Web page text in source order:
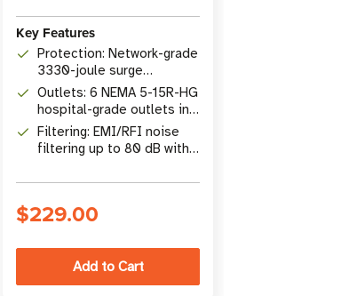
Key Features
Protection: Network-grade
3330-joule surge
protection, 48,000A surge
current rating
Outlets: 6 NEMA 5-15R-HG
hospital-grade outlets in
3 isolated filter banks
Filtering: EMI/RFI noise
filtering up to 80 dB with
power cord
$229.00